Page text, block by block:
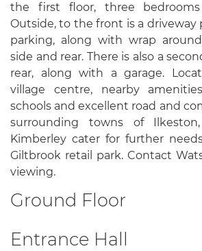
the first floor, three
Outside, to the front is a driveway
parking, along with wrap
side and rear. There is also a
rear, along with a garage.
village centre, nearby
schools and excellent road and
surrounding towns of
Kimberley cater for further
Giltbrook retail park. Contact
viewing.
Ground Floor
Entrance Hall